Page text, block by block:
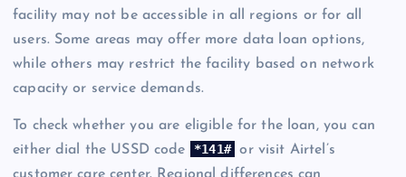
facility may not be accessible in all regions or for all
users. Some areas may offer more data loan options,
while others may restrict the facility based on network
capacity or service demands.
To check whether you are eligible for the loan, you can
either dial the USSD code
*141# or visit Airtel’s